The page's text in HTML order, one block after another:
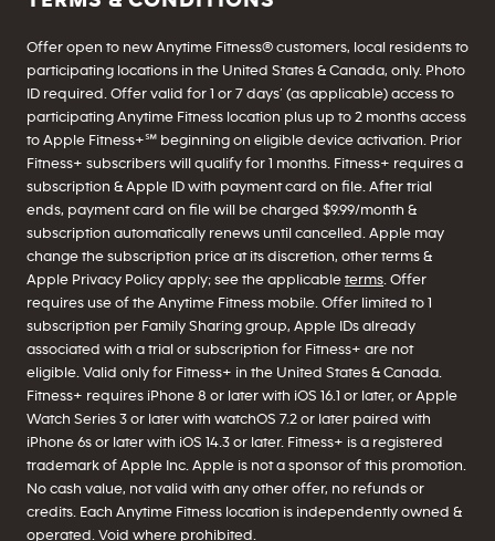
Offer open to new Anytime Fitness® customers, local residents to
participating locations in the United States & Canada, only. Photo
ID required. Offer valid for 1 or 7 days’ (as applicable) access to
participating Anytime Fitness location plus up to 2 months access
to Apple Fitness+℠ beginning on eligible device activation. Prior
Fitness+ subscribers will qualify for 1 months. Fitness+ requires a
subscription & Apple ID with payment card on file. After trial
ends, payment card on file will be charged $9.99/month &
subscription automatically renews until cancelled. Apple may
change the subscription price at its discretion, other terms &
Apple Privacy Policy apply; see the applicable terms. Offer
requires use of the Anytime Fitness mobile. Offer limited to 1
subscription per Family Sharing group, Apple IDs already
associated with a trial or subscription for Fitness+ are not
eligible. Valid only for Fitness+ in the United States & Canada.
Fitness+ requires iPhone 8 or later with iOS 16.1 or later, or Apple
Watch Series 3 or later with watchOS 7.2 or later paired with
iPhone 6s or later with iOS 14.3 or later. Fitness+ is a registered
trademark of Apple Inc. Apple is not a sponsor of this promotion.
No cash value, not valid with any other offer, no refunds or
credits. Each Anytime Fitness location is independently owned &
operated. Void where prohibited.